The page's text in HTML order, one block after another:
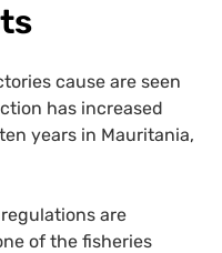
cause are seen
has increased
years in Mauritania,
are
of the fisheries